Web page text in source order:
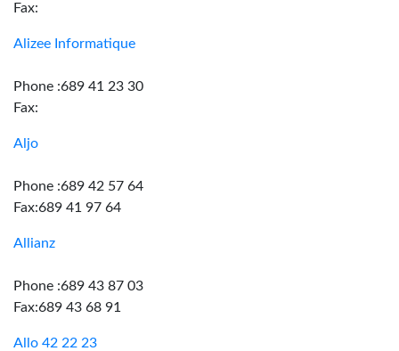
Fax:
Alizee Informatique
Phone :689 41 23 30
Fax:
Aljo
Phone :689 42 57 64
Fax:689 41 97 64
Allianz
Phone :689 43 87 03
Fax:689 43 68 91
Allo 42 22 23